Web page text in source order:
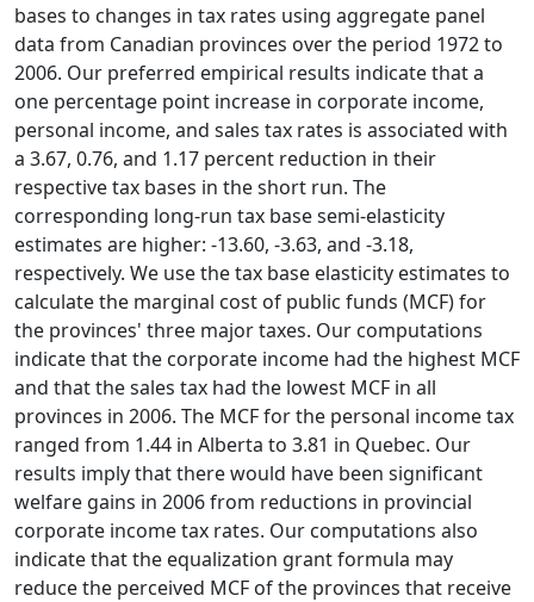
bases to changes in tax rates using aggregate panel
data from Canadian provinces over the period 1972 to
2006. Our preferred empirical results indicate that a
one percentage point increase in corporate income,
personal income, and sales tax rates is associated with
a 3.67, 0.76, and 1.17 percent reduction in their
respective tax bases in the short run. The
corresponding long-run tax base semi-elasticity
estimates are higher: -13.60, -3.63, and -3.18,
respectively. We use the tax base elasticity estimates to
calculate the marginal cost of public funds (MCF) for
the provinces' three major taxes. Our computations
indicate that the corporate income had the highest MCF
and that the sales tax had the lowest MCF in all
provinces in 2006. The MCF for the personal income tax
ranged from 1.44 in Alberta to 3.81 in Quebec. Our
results imply that there would have been significant
welfare gains in 2006 from reductions in provincial
corporate income tax rates. Our computations also
indicate that the equalization grant formula may
reduce the perceived MCF of the provinces that receive